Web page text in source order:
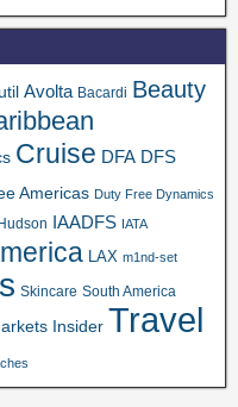
Avolta Bacardi Beauty
Cruise DFA DFS
Americas Duty Free Dynamics
Hudson IAADFS IATA
LAX m1nd-set
Skincare South America
Insider Travel